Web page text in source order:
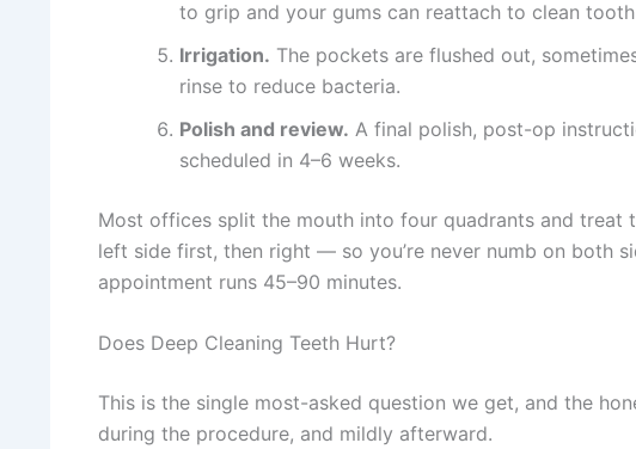
to grip and your gums can reattach to clean
Irrigation. The pockets are flushed out,
rinse to reduce bacteria.
Polish and review. A final polish, post-op
scheduled in 4–6 weeks.
Most offices split the mouth into four quadrants and
left side first, then right — so you’re never numb on both
appointment runs 45–90 minutes.
Does Deep Cleaning Teeth Hurt?
This is the single most-asked question we get, and the
during the procedure, and mildly afterward.